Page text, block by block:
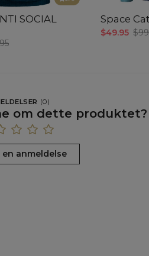
SOCIAL
Space
$49.95
(0)
om dette produktet?
anmeldelse